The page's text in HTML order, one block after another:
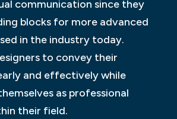
communication since they
blocks for more advanced
in the industry today.
to convey their
and effectively while
as professional
their field.